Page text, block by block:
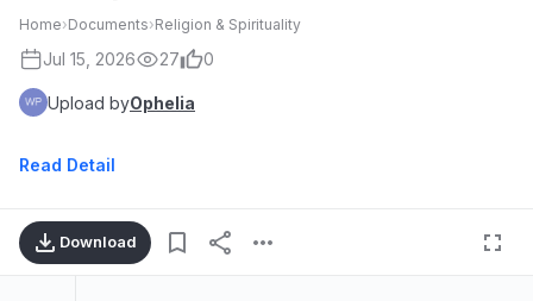
Home›Documents›Religion & Spirituality
Jul 15, 2026 27 0
Upload byOphelia
Read Detail
Download